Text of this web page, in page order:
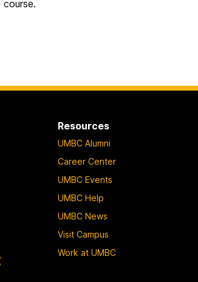
course.
Resources
UMBC Alumni
Career Center
UMBC Events
UMBC Help
UMBC News
Visit Campus
Work at UMBC